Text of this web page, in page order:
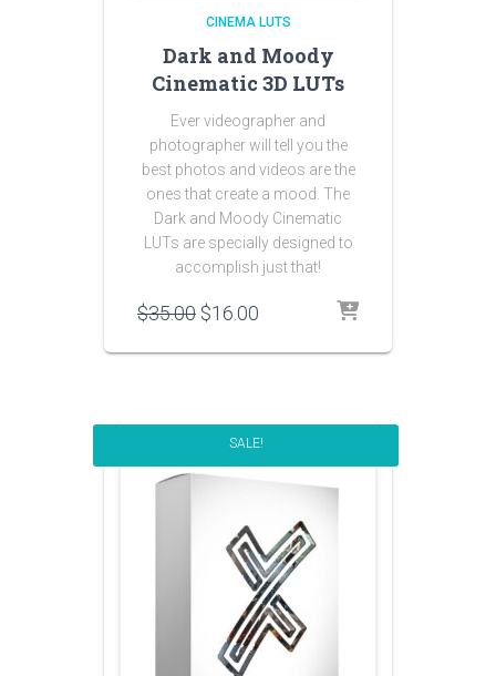
CINEMA LUTS
Dark and Moody
Cinematic 3D LUTs
Ever videographer and
photographer will tell you the
best photos and videos are the
ones that create a mood. The
Dark and Moody Cinematic
LUTs are specially designed to
accomplish just that!
$35.00 Original
was:
$16.00
is:
SALE!